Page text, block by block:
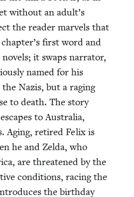
with­out an adult’s
the read­er mar­vels that
first word and
it swaps nar­ra­tor,
named for his
Nazis, but a rag­ing
to death. The sto­ry
to Aus­tralia,
Aging, retired Felix is
he and Zel­da, who
are threat­ened by the
con­di­tions, rac­ing the
the birth­day